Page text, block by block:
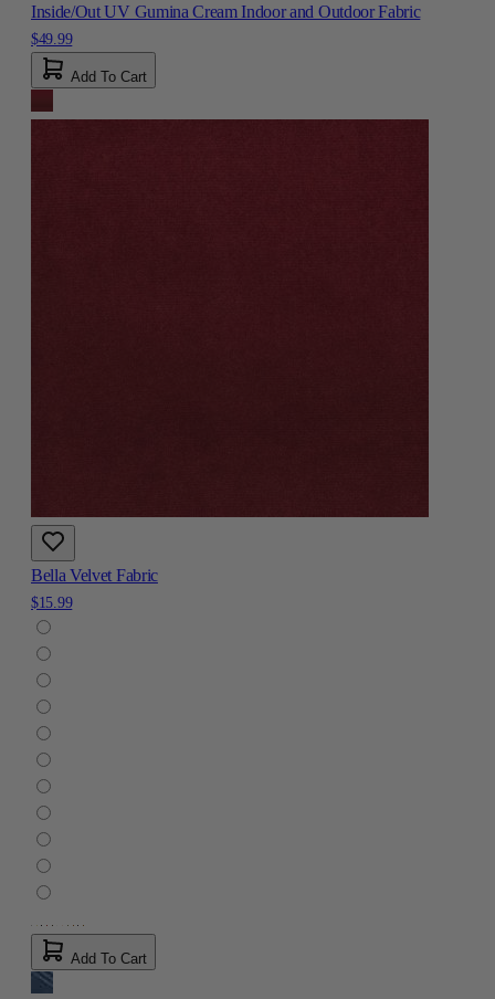
Inside/Out UV Gumina Cream Indoor and Outdoor Fabric
$49.99
Add To Cart
Bella Velvet Fabric
$15.99
Add To Cart